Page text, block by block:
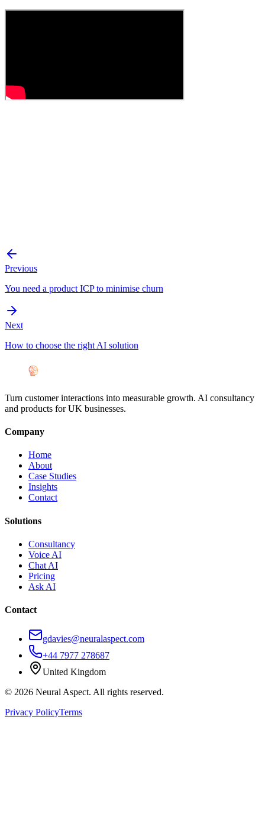
Previous
You need a product ICP to minimise churn
Next
How to choose the right AI solution
Turn customer interactions into measurable growth. AI consultancy
and products for UK businesses.
Company
Home
About
Case Studies
Insights
Contact
Solutions
Consultancy
Voice AI
Chat AI
Pricing
Ask AI
Contact
gdavies@neuralaspect.com
+44 7977 278687
United Kingdom
© 2026 Neural Aspect. All rights reserved.
Privacy PolicyTerms